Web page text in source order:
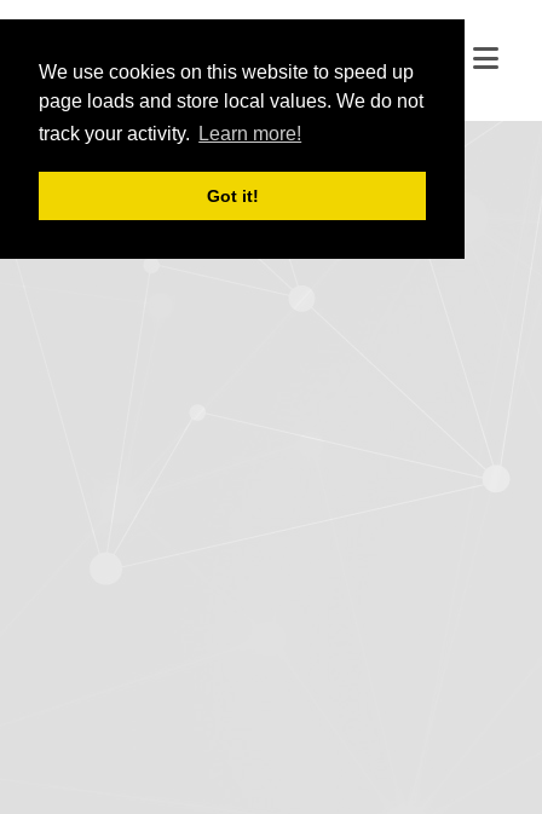
We use cookies on this website to speed up
page loads and store local values. We do not
track your activity.
Learn more!
Got it!
We use cookies on this website to speed up
page loads and store local values. We do not
track your activity.
Learn more!
Got it!